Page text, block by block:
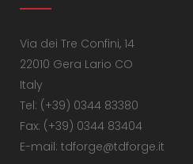
Via dei Tre Confini, 14
22010 Gera Lario CO
Italy
Tel: (+39) 0344 83380
Fax: (+39) 0344 83404
E-mail: tdforge@tdforge.it